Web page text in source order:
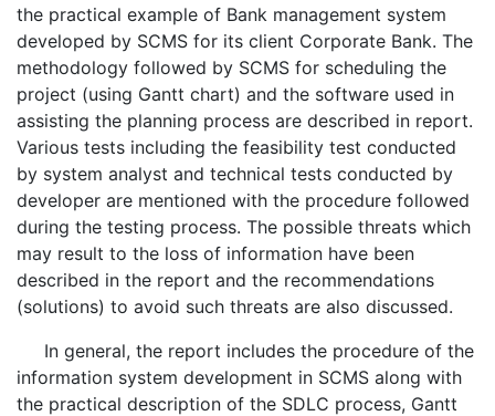
the practical example of Bank management system
developed by SCMS for its client Corporate Bank. The
methodology followed by SCMS for scheduling the
project (using Gantt chart) and the software used in
assisting the planning process are described in report.
Various tests including the feasibility test conducted
by system analyst and technical tests conducted by
developer are mentioned with the procedure followed
during the testing process. The possible threats which
may result to the loss of information have been
described in the report and the recommendations
(solutions) to avoid such threats are also discussed.
In general, the report includes the procedure of the
information system development in SCMS along with
the practical description of the SDLC process, Gantt